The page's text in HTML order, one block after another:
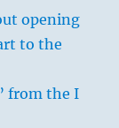
opening
to the
from the I